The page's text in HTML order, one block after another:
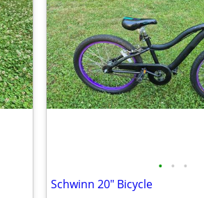
• • •
Schwinn 20" Bicycle